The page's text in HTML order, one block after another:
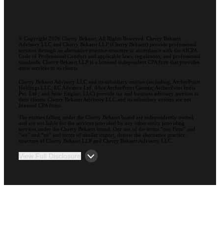
© Copyright 2026 Cherry Bekaert. All Rights Reserved. Cherry Bekaert
Advisory LLC and Cherry Bekaert LLP (Cherry Bekaert) provide professional
services through an alternative practice structure in accordance with the AICPA
Code of Professional Conduct and applicable laws, regulations, and professional
standards. Cherry Bekaert LLP is a licensed independent CPA firm that provides
attest services to its clients.
Cherry Bekaert Advisory LLC and its subsidiary entities (including, ArcherPoint
Holdings LLC; EC Advance Ltd. d/b/a ArcherPoint Canada; ArcherPoint India
Pvt. Ltd.; and Suite Engine, LLC) provide tax and business advisory services to
their clients. Cherry Bekaert Advisory LLC and its subsidiary entities are not
licensed CPA firms.
The entities falling under the Cherry Bekaert brand are independently owned
and are not liable for the services provided by any other entity providing
services under the Cherry Bekaert brand. Our use of the terms “our Firm” and
“we” and “us” and terms of similar import, denote the alternative practice
structure of Cherry Bekaert LLP and Cherry Bekaert Advisory LLC.
View Full Disclosure